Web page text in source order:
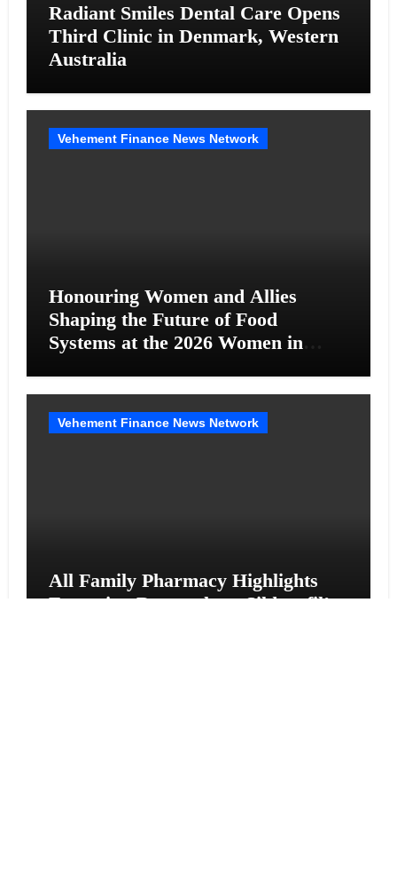
Radiant Smiles Dental Care Opens
Third Clinic in Denmark, Western
Australia
Vehement Finance News Network
Honouring Women and Allies
Shaping the Future of Food
Systems at the 2026 Women in
Awards
Vehement Finance News Network
All Family Pharmacy Highlights
Emerging Research on Sildenafil’s